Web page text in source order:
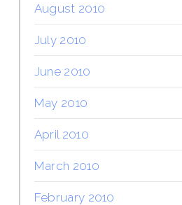
August 2010
July 2010
June 2010
May 2010
April 2010
March 2010
February 2010